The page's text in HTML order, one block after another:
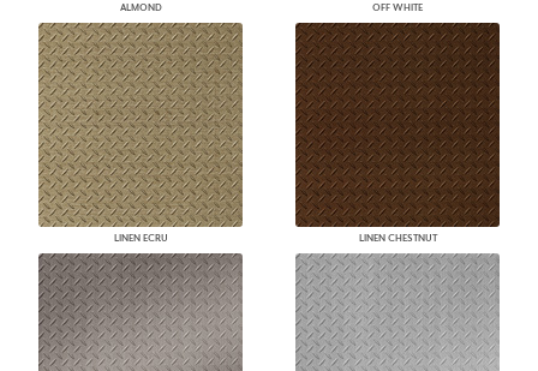
ALMOND OFF WHITE
LINEN ECRU LINEN CHESTNUT